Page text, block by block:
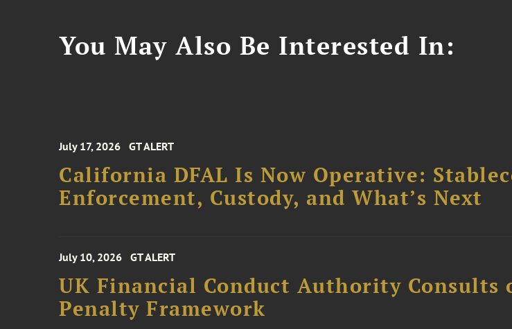
You May Also Be Interested In:
July 17, 2026 GT ALERT
California DFAL Is Now Operative:
Enforcement, Custody, and What’s Next
July 10, 2026 GT ALERT
UK Financial Conduct Authority Consults
Penalty Framework